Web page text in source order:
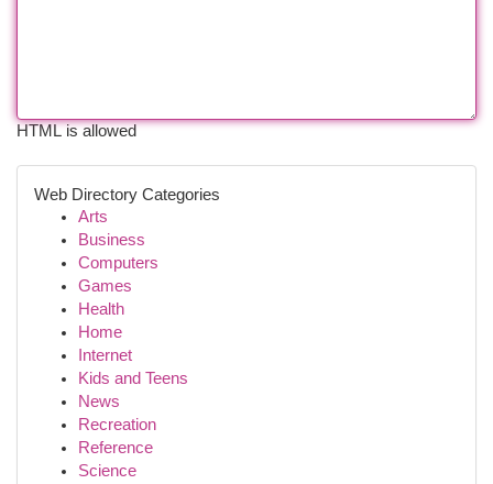
HTML is allowed
Web Directory Categories
Arts
Business
Computers
Games
Health
Home
Internet
Kids and Teens
News
Recreation
Reference
Science